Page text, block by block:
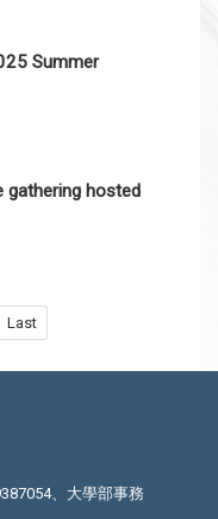
Summer
gathering hosted
Last
、大學部事務